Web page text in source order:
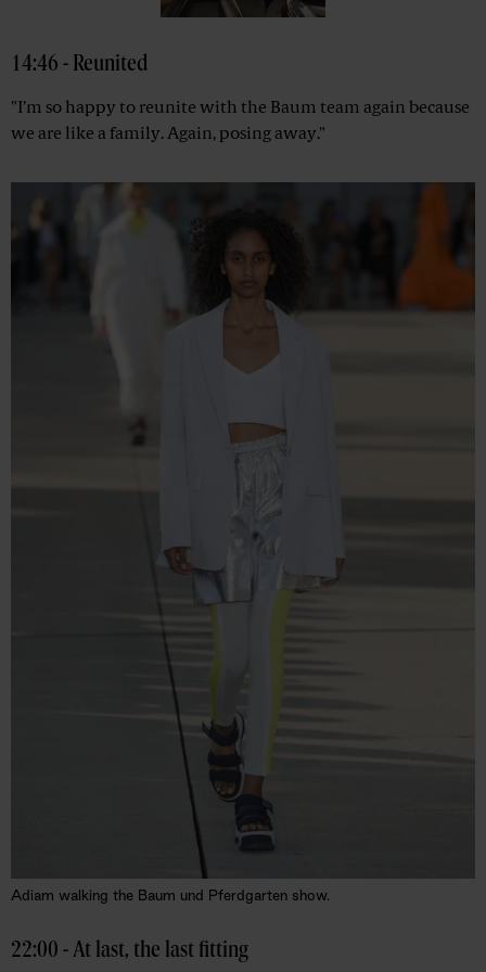
14:46 - Reunited
"I’m so happy to reunite with the Baum team again because
we are like a family. Again, posing away."
Adiam walking the Baum und Pferdgarten show.
22:00 - At last, the last fitting